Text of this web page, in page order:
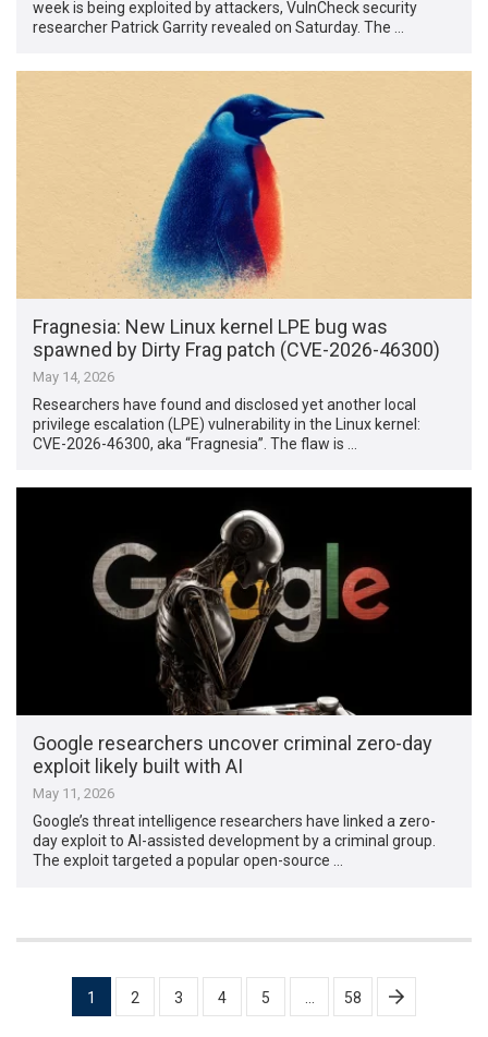
week is being exploited by attackers, VulnCheck security
researcher Patrick Garrity revealed on Saturday. The …
Fragnesia: New Linux kernel LPE bug was
spawned by Dirty Frag patch (CVE-2026-46300)
May 14, 2026
Researchers have found and disclosed yet another local
privilege escalation (LPE) vulnerability in the Linux kernel:
CVE-2026-46300, aka “Fragnesia”. The flaw is …
Google researchers uncover criminal zero-day
exploit likely built with AI
May 11, 2026
Google’s threat intelligence researchers have linked a zero-
day exploit to AI-assisted development by a criminal group.
The exploit targeted a popular open-source …
pagination
1 2 3 4 5 58